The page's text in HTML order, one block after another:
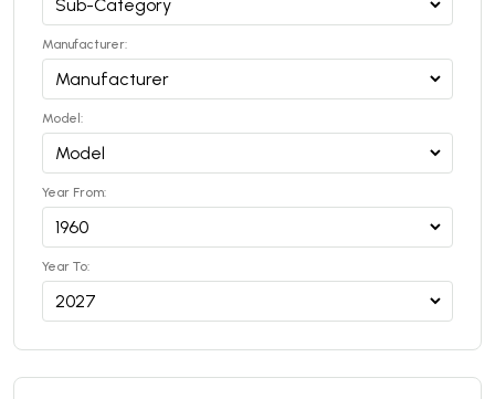
Manufacturer:
Model:
Year From:
Year To: